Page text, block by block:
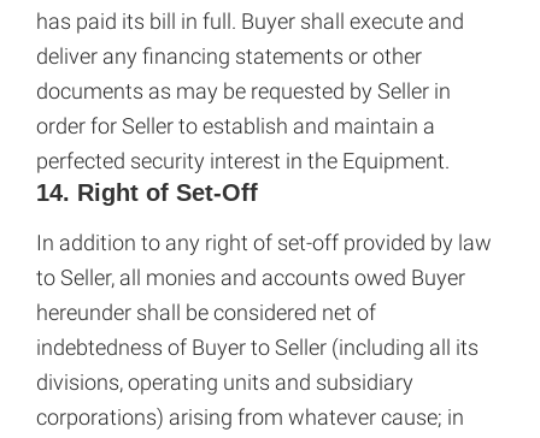
has paid its bill in full. Buyer shall execute and
deliver any financing statements or other
documents as may be requested by Seller in
order for Seller to establish and maintain a
perfected security interest in the Equipment.
14. Right of Set-Off
In addition to any right of set-off provided by law
to Seller, all monies and accounts owed Buyer
hereunder shall be considered net of
indebtedness of Buyer to Seller (including all its
divisions, operating units and subsidiary
corporations) arising from whatever cause; in